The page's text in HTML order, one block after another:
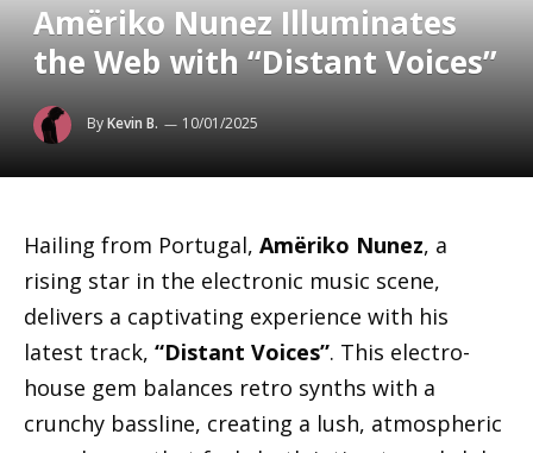
Amëriko Nunez Illuminates
the Web with “Distant Voices”
ByKevin B. 10/01/2025
Hailing from Portugal, Amëriko Nunez, a
rising star in the electronic music scene,
delivers a captivating experience with his
latest track, “Distant Voices”. This electro-
house gem balances retro synths with a
crunchy bassline, creating a lush, atmospheric